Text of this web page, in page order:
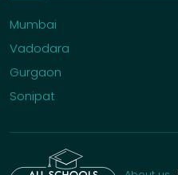
Mumbai
Vadodara
Gurgaon
Sonipat